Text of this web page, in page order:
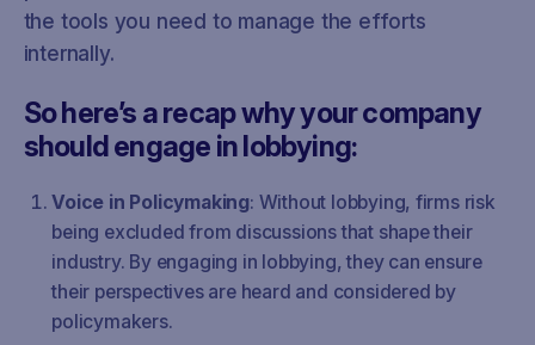
the tools you need to manage the efforts
internally.
So here’s a recap why your company
should engage in lobbying:
Voice in Policymaking: Without lobbying, firms risk
being excluded from discussions that shape their
industry. By engaging in lobbying, they can ensure
their perspectives are heard and considered by
policymakers.